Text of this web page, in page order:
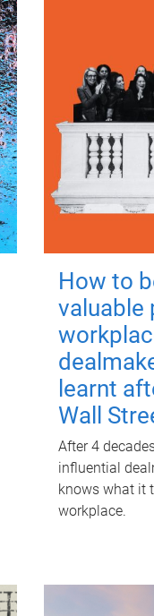
How to
valuable
learnt
Wall
After 4
influential
knows what it
workplace.